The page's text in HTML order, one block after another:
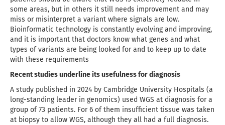
some areas, but in others it still needs improvement and may
miss or misinterpret a variant where signals are low.
Bioinformatic technology is constantly evolving and improving,
and it is important that doctors know what genes and what
types of variants are being looked for and to keep up to date
with these requirements
Recent studies underline its usefulness for diagnosis
A study published in 2024 by Cambridge University Hospitals (a
long-standing leader in genomics) used WGS at diagnosis for a
group of 73 patients. For 6 of them insufficient tissue was taken
at biopsy to allow WGS, although they all had a full diagnosis.